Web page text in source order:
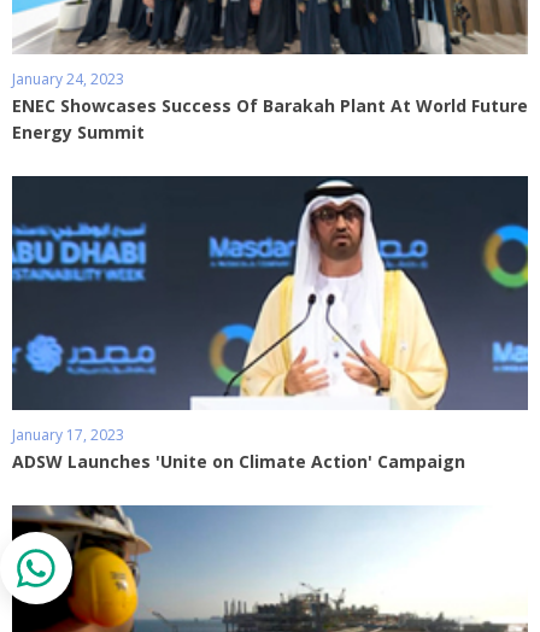
January 24, 2023
ENEC Showcases Success Of Barakah Plant At World Future
Energy Summit
January 17, 2023
ADSW Launches 'Unite on Climate Action' Campaign